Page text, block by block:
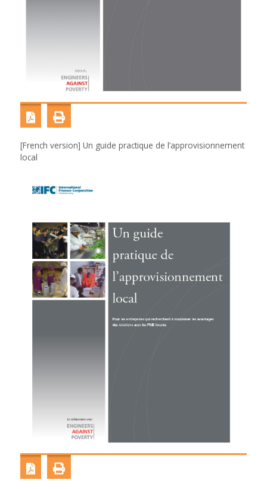
[French version] Un guide practique de l’approvisionnement
local